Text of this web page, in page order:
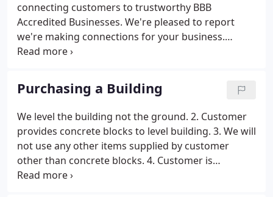
connecting customers to trustworthy BBB
Accredited Businesses. We're pleased to report
we're making connections for your business.
Congratulations on zero complaints over the past
zero complaints takes both good work and good
luck.
Purchasing a Building
We level the building not the ground. 2. Customer
provides concrete blocks to level building. 3. We will
not use any other items supplied by customer
other than concrete blocks. 4. Customer is
responsible to provide clear access to portable